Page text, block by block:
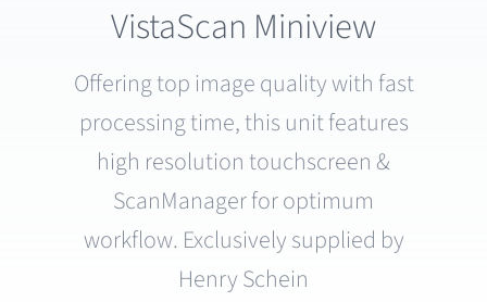
VistaScan Miniview
Offering top image quality with fast
processing time, this unit features
high resolution touchscreen &
ScanManager for optimum
workflow. Exclusively supplied by
Henry Schein